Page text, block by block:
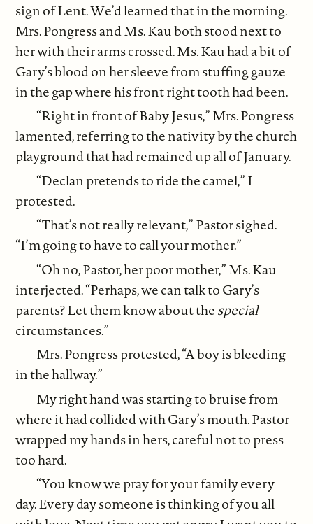
sign of Lent. We’d learned that in the morning.
Mrs. Pongress and Ms. Kau both stood next to
her with their arms crossed. Ms. Kau had a bit of
Gary’s blood on her sleeve from stuffing gauze
in the gap where his front right tooth had been.
“Right in front of Baby Jesus,” Mrs. Pongress
lamented, referring to the nativity by the church
playground that had remained up all of January.
“Declan pretends to ride the camel,” I
protested.
“That’s not really relevant,” Pastor sighed.
“I’m going to have to call your mother.”
“Oh no, Pastor, her poor mother,” Ms. Kau
interjected. “Perhaps, we can talk to Gary’s
parents? Let them know about thespecial
circumstances.”
Mrs. Pongress protested, “A boy is bleeding
in the hallway.”
My right hand was starting to bruise from
where it had collided with Gary’s mouth. Pastor
wrapped my hands in hers, careful not to press
too hard.
“You know we pray for your family every
day. Every day someone is thinking of you all